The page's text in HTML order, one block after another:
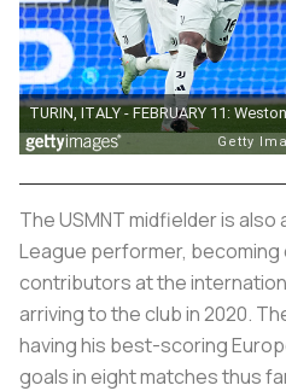
The USMNT midfielder is also
League performer,
contributors at the
arriving to the club in 2020.
having his best-scoring
goals in eight matches thus